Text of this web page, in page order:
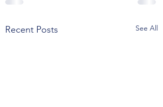
Recent Posts See All